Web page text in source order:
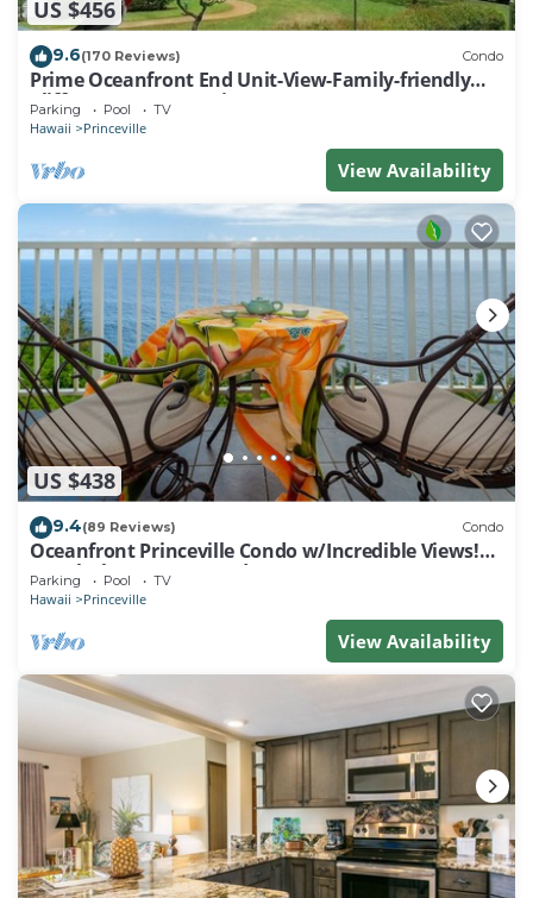
US $456
9.6(170 Reviews) Condo
Prime Oceanfront End Unit-View-Family-friendly
Cliffs Resort at Bargain Rates
Parking Pool TV
Hawaii Princeville
View Availability
US $438
9.4(89 Reviews) Condo
Oceanfront Princeville Condo w/Incredible Views!
Watch the Waves In Bed
Parking Pool TV
Hawaii Princeville
View Availability